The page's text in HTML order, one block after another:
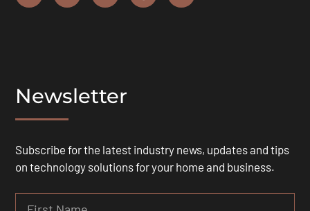
Newsletter
Subscribe for the latest industry news, updates and tips
on technology solutions for your home and business.